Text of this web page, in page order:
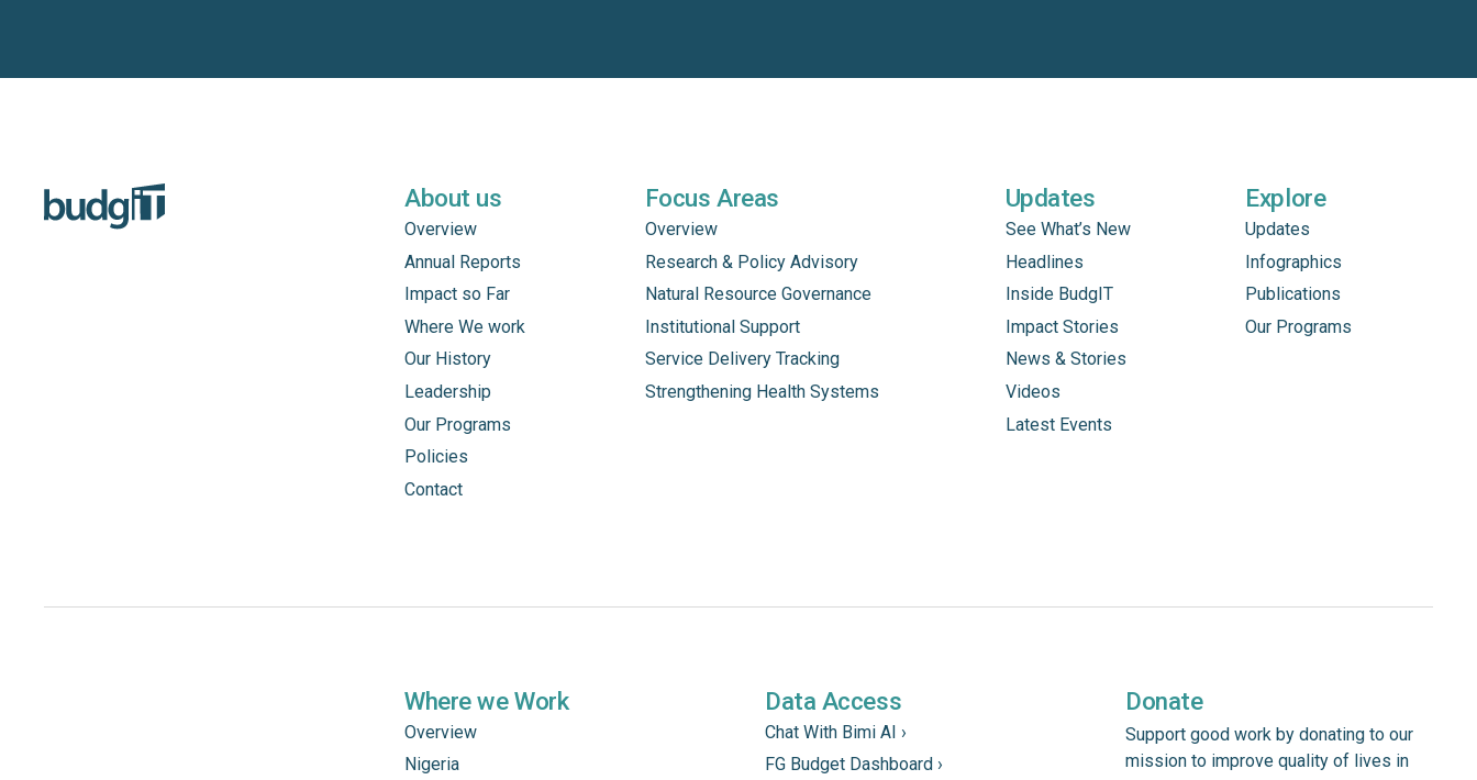
About us
Overview
Annual Reports
Impact so Far
Where We work
Our History
Leadership
Our Programs
Policies
Contact
Focus Areas
Overview
Research & Policy Advisory
Natural Resource Governance
Institutional Support
Service Delivery Tracking
Strengthening Health Systems
Updates
See What’s New
Headlines
Inside BudgIT
Impact Stories
News & Stories
Videos
Latest Events
Explore
Updates
Infographics
Publications
Our Programs
Where we Work
Overview
Nigeria
Data Access
Chat With Bimi AI ›
FG Budget Dashboard ›
Donate
Support good work by donating to our
mission to improve quality of lives in